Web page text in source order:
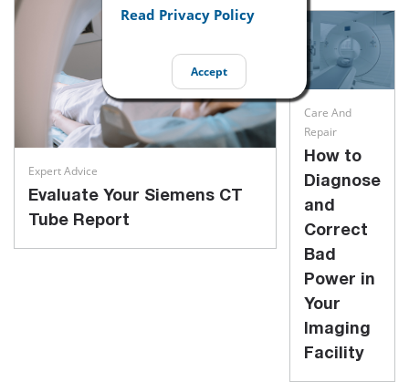
Read Privacy Policy
Accept
Expert Advice
Evaluate Your Siemens CT
Tube Report
Care And
Repair
How to
Diagnose
and
Correct
Bad
Power in
Your
Imaging
Facility